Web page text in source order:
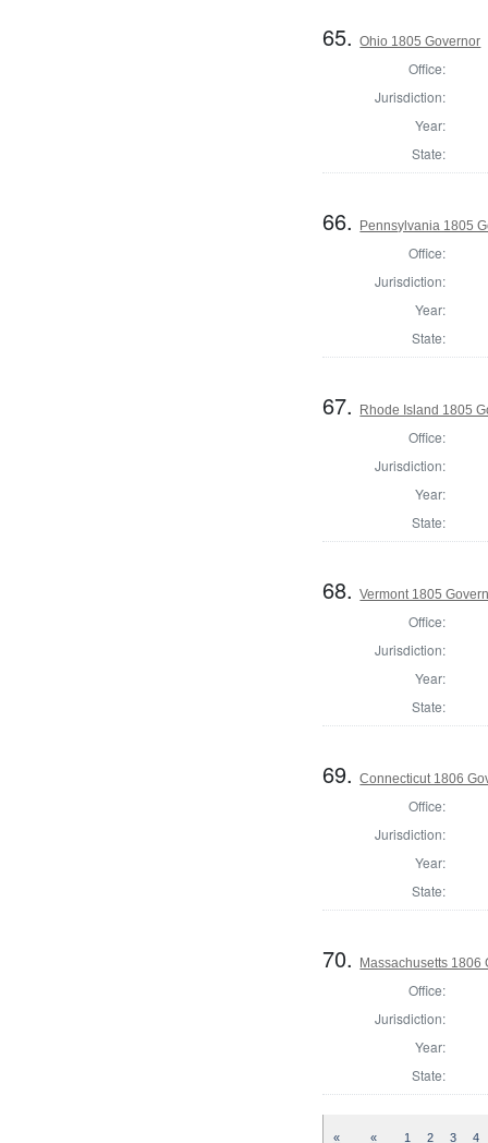
65.Ohio 1805 Governor
Office:
Jurisdiction:
Year:
State:
66. Pennsylvania 1805
Office:
Jurisdiction:
Year:
State:
67. Rhode Island 1805
Office:
Jurisdiction:
Year:
State:
68.Vermont 1805
Office:
Jurisdiction:
Year:
State:
69.Connecticut 1806
Office:
Jurisdiction:
Year:
State:
70. Massachusetts 1806
Office:
Jurisdiction:
Year:
State:
« « 1 2 3 4